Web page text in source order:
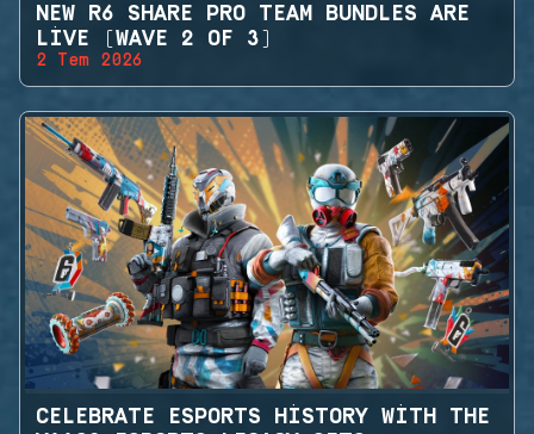
NEW R6 SHARE PRO TEAM BUNDLES ARE
LIVE (WAVE 2 OF 3)
2 Tem 2026
CELEBRATE ESPORTS HISTORY WITH THE